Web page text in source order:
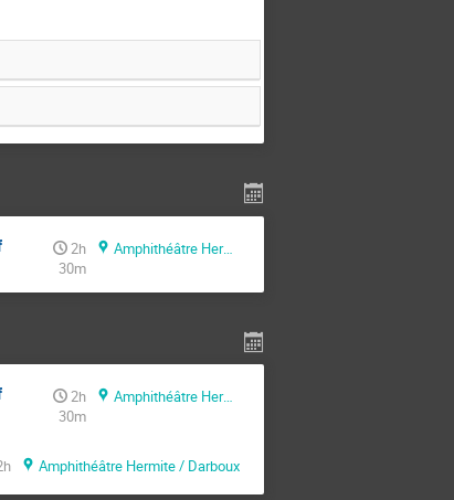
2h
30m
Amphithéâtre Hermite / Darboux
2h
30m
Amphithéâtre Hermite / Darboux
Amphithéâtre Hermite / Darboux